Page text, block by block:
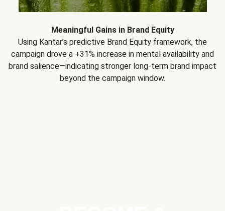
Meaningful Gains in Brand Equity
Using Kantar’s predictive Brand Equity framework, the
campaign drove a +31% increase in mental availability and
brand salience—indicating stronger long-term brand impact
beyond the campaign window.